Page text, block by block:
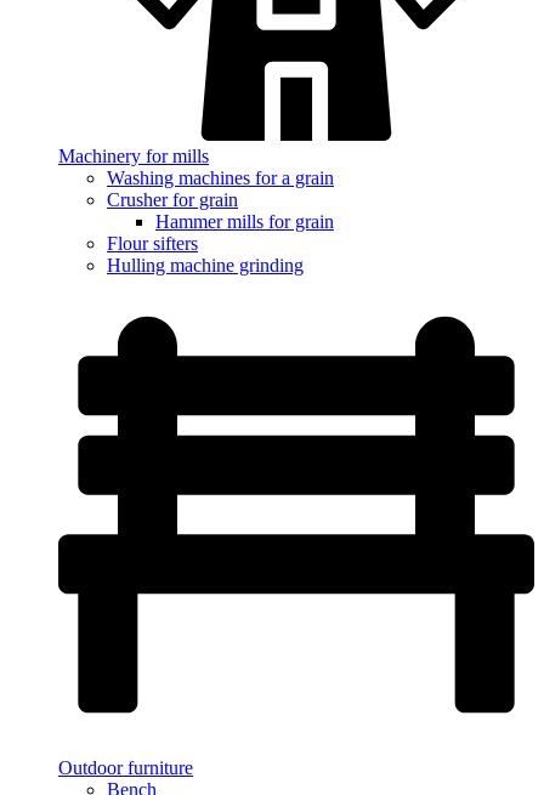
Machinery for mills
Washing machines for a grain
Crusher for grain
Hammer mills for grain
Flour sifters
Hulling machine grinding
Outdoor furniture
Bench